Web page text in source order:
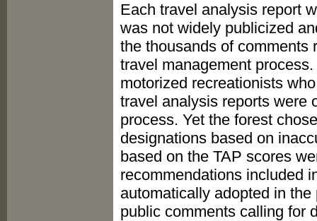
Each travel analysis report
was not widely publicized
the thousands of comments
travel management
motorized recreationists
travel analysis reports were
process. Yet the forest
designations based on
based on the TAP scores
recommendations included
automatically adopted in
public comments calling for